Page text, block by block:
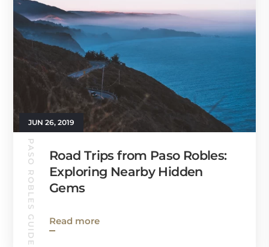
JUN 26, 2019
PASO ROBLES GUIDE
Road Trips from Paso Robles:
Exploring Nearby Hidden
Gems
Read more